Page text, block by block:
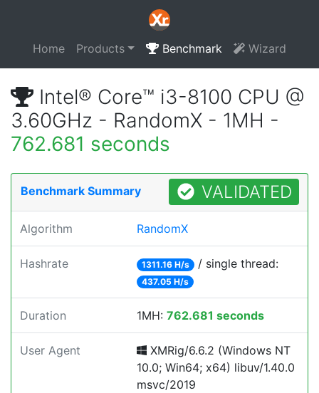
Home Products Benchmark Wizard
Intel® Core™ i3-8100 CPU @
3.60GHz - RandomX - 1MH -
762.681 seconds
Benchmark Summary VALIDATED
Algorithm RandomX
Hashrate 1311.16 H/s / single thread:
437.05 H/s
Duration 1MH: 762.681 seconds
User Agent
XMRig/6.6.2 (Windows NT
10.0; Win64; x64) libuv/1.40.0
msvc/2019